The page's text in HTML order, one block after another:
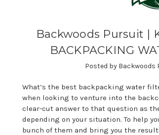
Backwoods Pursuit |
BACKPACKING
Posted by Backwoods
What’s the best backpacking water
when looking to venture into the
clear-cut answer to that question as
depending on your situation. To help
bunch of them and bring you the